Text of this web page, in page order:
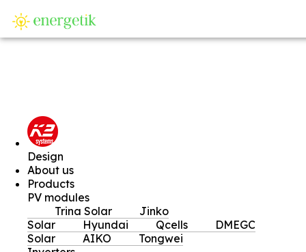
Design
About us
Products
PV modules
Trina Solar
Jinko
Solar
Hyundai Qcells
DMEGC
Solar
AIKO
Tongwei